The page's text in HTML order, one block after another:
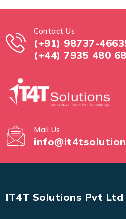
Contact Us
(+91) 98737-
(+44) 7935 480
Mail Us
IT4T Solutions Pvt Ltd